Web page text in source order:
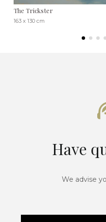
The Trickster
163 x 130 cm
Have
We advise